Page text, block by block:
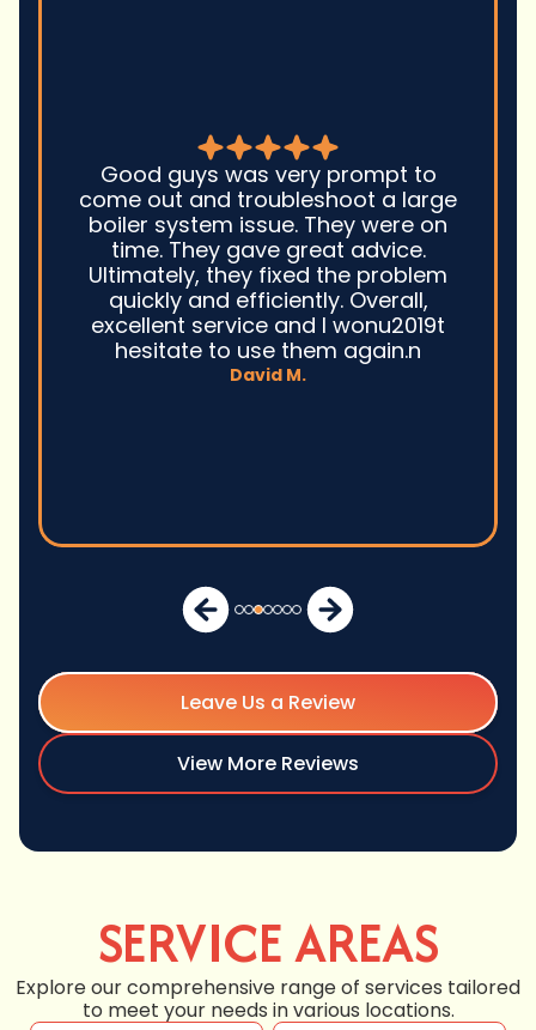
Good guys was very prompt to
come out and troubleshoot a large
boiler system issue. They were on
time. They gave great advice.
Ultimately, they fixed the problem
quickly and efficiently. Overall,
excellent service and I wonu2019t
hesitate to use them again.n
David M.
Leave Us a Review
View More Reviews
SERVICE AREAS
Explore our comprehensive range of services tailored
to meet your needs in various locations.